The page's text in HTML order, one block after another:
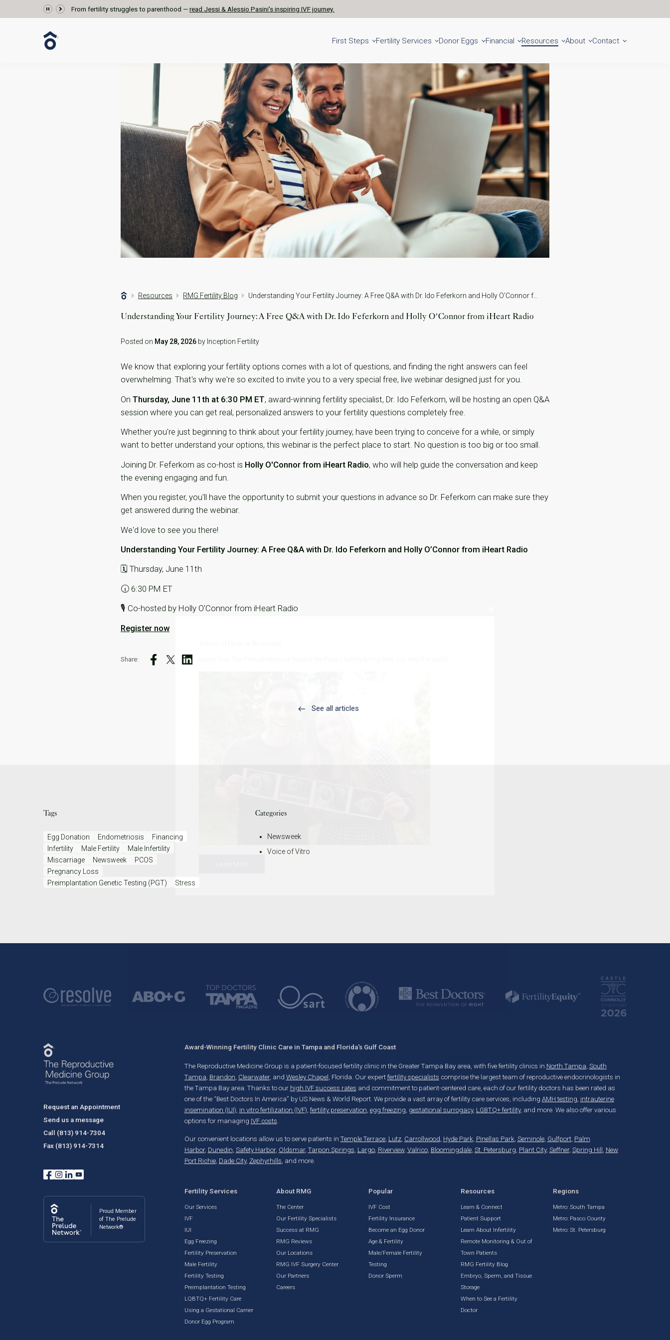
From fertility struggles to parenthood — read Jessi & Alessio Pasini's inspiring IVF journey.
Locations Get Started
First Steps Fertility Services Donor Eggs Financial Resources About Contact
Resources RMG Fertility Blog Understanding Your Fertility Journey: A Free Q&A with Dr. Ido Feferkorn and Holly O’Connor from iHeart Radio
Understanding Your Fertility Journey: A Free Q&A with Dr. Ido Feferkorn and Holly O’Connor from iHeart Radio
Posted on May 28, 2026by Inception Fertility
We know that exploring your fertility options comes with a lot of questions, and finding the right answers can feel
overwhelming. That's why we're so excited to invite you to a very special free, live webinar designed just for you.
On Thursday, June 11th at 6:30 PM ET, award-winning fertility specialist, Dr. Ido Feferkorn, will be hosting an open Q&A
session where you can get real, personalized answers to your fertility questions completely free.
Whether you're just beginning to think about your fertility journey, have been trying to conceive for a while, or simply
want to better understand your options, this webinar is the perfect place to start. No question is too big or too small.
Joining Dr. Feferkorn as co-host is Holly O'Connor from iHeart Radio, who will help guide the conversation and keep
the evening engaging and fun.
When you register, you'll have the opportunity to submit your questions in advance so Dr. Feferkorn can make sure they
get answered during the webinar.
We'd love to see you there!
Understanding Your Fertility Journey: A Free Q&A with Dr. Ido Feferkorn and Holly O’Connor from iHeart Radio
🗓 Thursday, June 11th
🕡 6:30 PM ET
🎙 Co-hosted by Holly O'Connor from iHeart Radio
Register now
Share:
See all articles
Tags
Egg Donation Endometriosis
Financing
Infertility
Male Fertility
Male Infertility
Miscarriage
Newsweek
PCOS
Pregnancy Loss
Preimplantation Genetic Testing (PGT)
Stress
Categories
Newsweek
Voice of Vitro
Request an Appointment
Send us a message
Call (813) 914-7304
Fax (813) 914-7314
Proud Member
of The Prelude
Network®
Award-Winning Fertility Clinic Care in Tampa and Florida's Gulf Coast
The Reproductive Medicine Group is a patient-focused fertility clinic in the Greater Tampa Bay area, with five fertility clinics in North Tampa, South
Tampa, Brandon, Clearwater, and Wesley Chapel , Florida. Our expert fertility specialists comprise the largest team of reproductive endocrinologists in
the Tampa Bay area. Thanks to our high IVF success rates and commitment to patient-centered care, each of our fertility doctors has been rated as
one of the “Best Doctors In America” by US News & World Report. We provide a vast array of fertility care services, including AMH testing, intrauterine
insemination (IUI), in vitro fertilization (IVF), fertility preservation, egg freezing, gestational surrogacy, LGBTQ+ fertility, and more. We also offer various
options for managing IVF costs.
Our convenient locations allow us to serve patients inTemple Terrace, Lutz, Carrollwood Hyde Park Pinellas Park Seminole, Gulfport, Palm
Harbor, Dunedin Safety Harbor, Oldsmar,Tarpon Springs Largo, Riverview, Valrico, Bloomingdale, St. Petersburg Plant City, Seffner, Spring Hill New
Port Richie, Dade City, Zephyrhills , and more.
Fertility Services
Our Services
IVF
IUI
Egg Freezing
Fertility Preservation
Male Fertility
Fertility Testing
Preimplantation Testing
LQBTQ+ Fertility Care
Using a Gestational Carrier
Donor Egg Program
About RMG
The Center
Our Fertility Specialists
Success at RMG
RMG Reviews
Our Locations
RMG IVF Surgery Center
Our Partners
Careers
Popular
IVF Cost
Fertility Insurance
Become an Egg Donor
Age & Fertility
Male/Female Fertility
Testing
Donor Sperm
Resources
Learn & Connect
Patient Support
Learn About Infertility
Remote Monitoring & Out of
Town Patients
RMG Fertility Blog
Embryo, Sperm, and Tissue
Storage
When to See a Fertility
Doctor
Regions
Metro: South Tampa
Metro: Pasco County
Metro: St. Petersburg